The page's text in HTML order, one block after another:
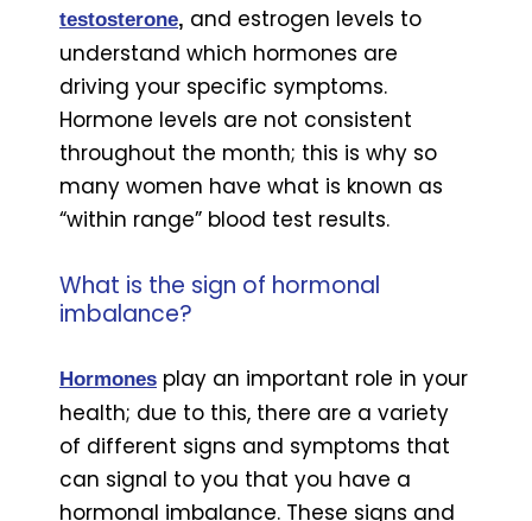
testosterone, and estrogen levels to
understand which hormones are
driving your specific symptoms.
Hormone levels are not consistent
throughout the month; this is why so
many women have what is known as
“within range” blood test results.
What is the sign of hormonal
imbalance?
Hormones play an important role in your
health; due to this, there are a variety
of different signs and symptoms that
can signal to you that you have a
hormonal imbalance. These signs and